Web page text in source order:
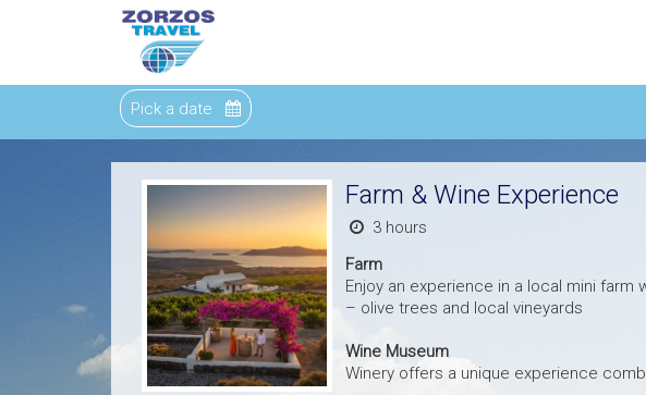
Pick a date
Farm & Wine Experience
3 hours
Farm
Enjoy an experience in a local mini
– olive trees and local vineyards
Wine Museum
Winery offers a unique experience